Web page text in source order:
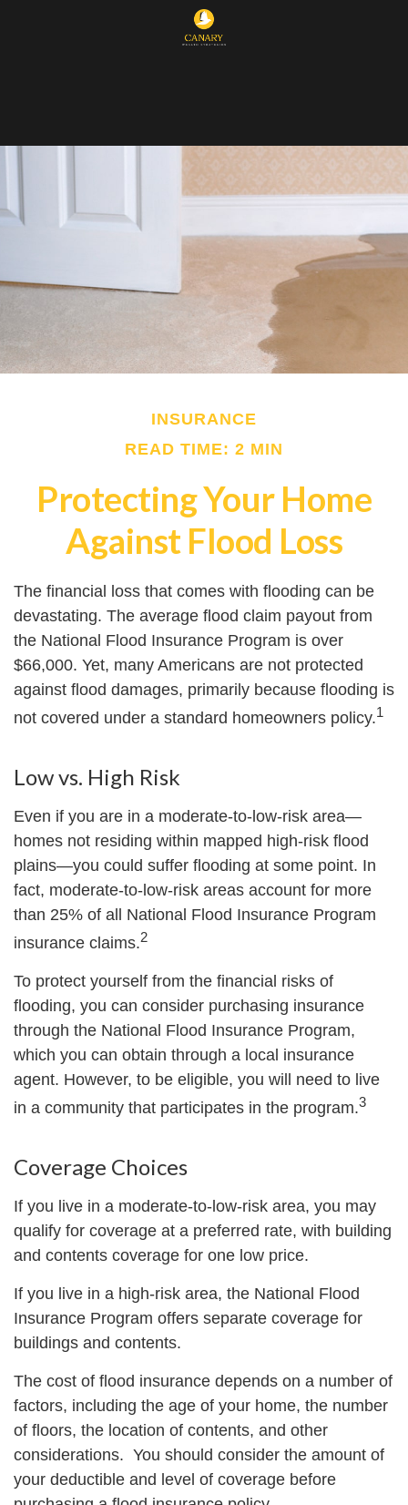
INSURANCE
READ TIME: 2 MIN
Protecting Your Home
Against Flood Loss
The financial loss that comes with flooding can be
devastating. The average flood claim payout from
the National Flood Insurance Program is over
$66,000. Yet, many Americans are not protected
against flood damages, primarily because flooding is
not covered under a standard homeowners policy.1
Low vs. High Risk
Even if you are in a moderate-to-low-risk area—
homes not residing within mapped high-risk flood
plains—you could suffer flooding at some point. In
fact, moderate-to-low-risk areas account for more
than 25% of all National Flood Insurance Program
insurance claims.2
To protect yourself from the financial risks of
flooding, you can consider purchasing insurance
through the National Flood Insurance Program,
which you can obtain through a local insurance
agent. However, to be eligible, you will need to live
in a community that participates in the program.3
Coverage Choices
If you live in a moderate-to-low-risk area, you may
qualify for coverage at a preferred rate, with building
and contents coverage for one low price.
If you live in a high-risk area, the National Flood
Insurance Program offers separate coverage for
buildings and contents.
The cost of flood insurance depends on a number of
factors, including the age of your home, the number
of floors, the location of contents, and other
considerations. You should consider the amount of
your deductible and level of coverage before